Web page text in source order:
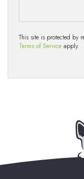
This site is protected by
Terms of Service apply.